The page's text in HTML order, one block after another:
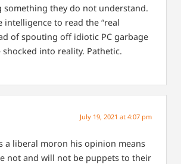
something they do not understand.
intelligence to read the “real
of spouting off idiotic PC garbage
into reality. Pathetic.
July 19, 2021 at 4:07 pm
a liberal moron his opinion means
not and will not be puppets to their